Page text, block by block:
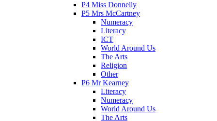
P4 Miss Donnelly
P5 Mrs McCartney
Numeracy
Literacy
ICT
World Around Us
The Arts
Religion
Other
P6 Mr Kearney
Literacy
Numeracy
World Around Us
The Arts